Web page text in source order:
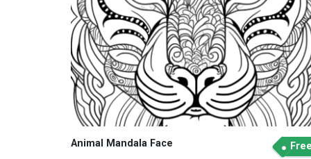
Animal Mandala Face Free